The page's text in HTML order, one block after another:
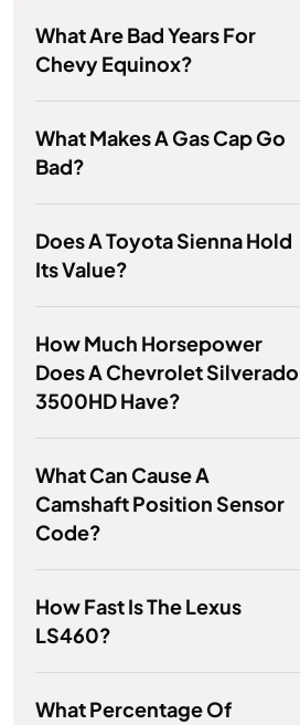
What Are Bad Years For
Chevy Equinox?
What Makes A Gas Cap Go
Bad?
Does A Toyota Sienna Hold
Its Value?
How Much Horsepower
Does A Chevrolet Silverado
3500HD Have?
What Can Cause A
Camshaft Position Sensor
Code?
How Fast Is The Lexus
LS460?
What Percentage Of